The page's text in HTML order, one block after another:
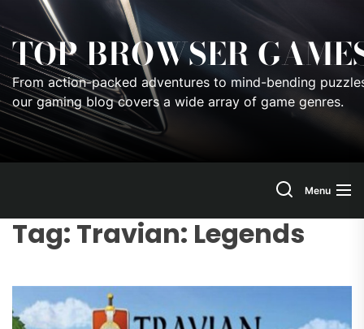
to
the
content
TOP BROWSER
From action-packed adventures to mind-bending
our gaming blog covers a wide array of game genres.
Menu
Tag: Travian: Legends